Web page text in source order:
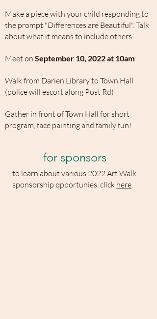
Make a piece with your child responding to
the prompt "Differences are Beautiful". Talk
about what it means to include others.
Meet on September 10, 2022 at 10am
Walk from Darien Library to Town Hall
(police will escort along Post Rd)
Gather in front of Town Hall for short
program, face painting and family fun!
for sponsors
​to learn about various 2022 Art Walk
sponsorship opportunies, click here